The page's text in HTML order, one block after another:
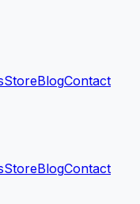
StoreBlogContact
StoreBlogContact